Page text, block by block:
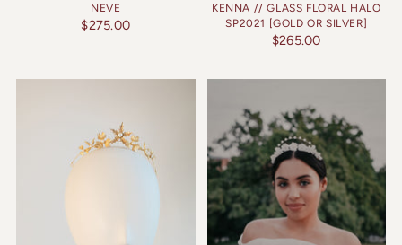
NEVE
$275.00
KENNA // GLASS FLORAL HALO
SP2021 [GOLD OR SILVER]
$265.00